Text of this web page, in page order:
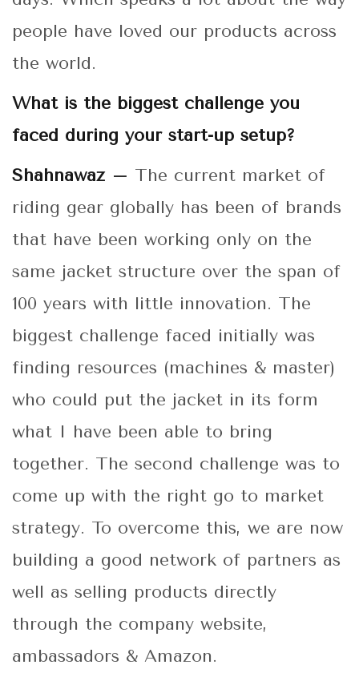
people have loved our products across
the world.
What is the biggest challenge you
faced during your start-up setup?
Shahnawaz – The current market of
riding gear globally has been of brands
that have been working only on the
same jacket structure over the span of
100 years with little innovation. The
biggest challenge faced initially was
finding resources (machines & master)
who could put the jacket in its form
what I have been able to bring
together. The second challenge was to
come up with the right go to market
strategy. To overcome this, we are now
building a good network of partners as
well as selling products directly
through the company website,
ambassadors & Amazon.